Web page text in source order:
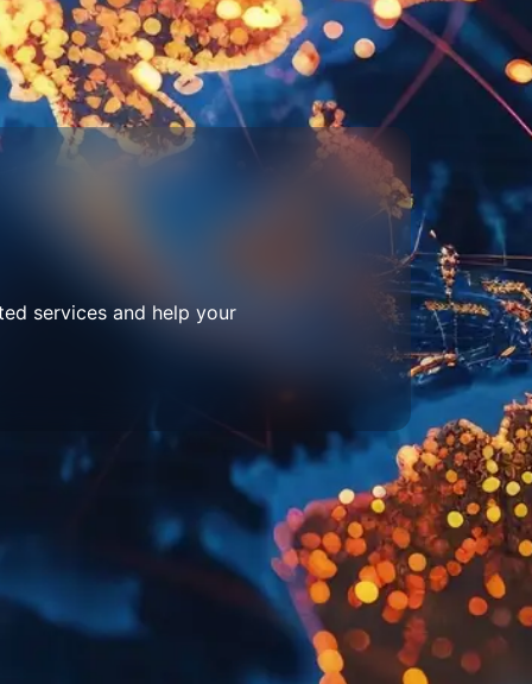
services and help your